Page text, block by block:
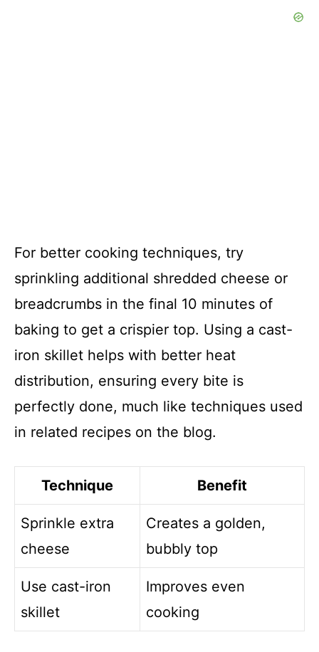
For better cooking techniques, try
sprinkling additional shredded cheese or
breadcrumbs in the final 10 minutes of
baking to get a crispier top. Using a cast-
iron skillet helps with better heat
distribution, ensuring every bite is
perfectly done, much like techniques used
in related recipes on the blog.
Technique Benefit
Sprinkle extra
cheese
Creates a golden,
bubbly top
Use cast-iron
skillet
Improves even
cooking